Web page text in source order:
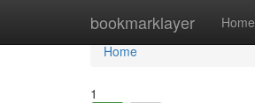
bookmarklayer Home
Home
Home
1